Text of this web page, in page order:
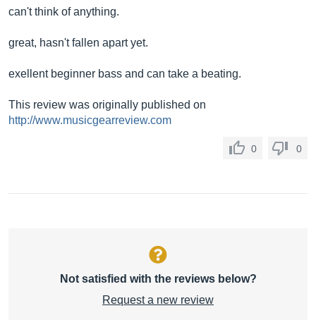
can't think of anything.
great, hasn't fallen apart yet.
exellent beginner bass and can take a beating.
This review was originally published on
http://www.musicgearreview.com
0 0
Not satisfied with the reviews below?
Request a new review